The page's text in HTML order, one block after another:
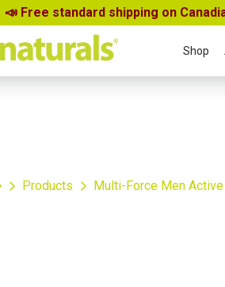
📣 Free standard shipping on
Shop
HomeProducts Multi-Force Men Active